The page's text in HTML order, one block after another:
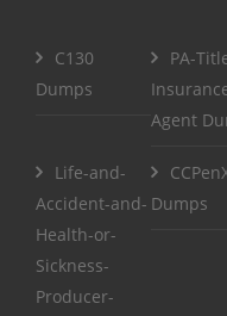
C130
Dumps
PA-
Agent
Life-and-
Accident-and-
Health-or-
Sickness-
Producer-
Dumps